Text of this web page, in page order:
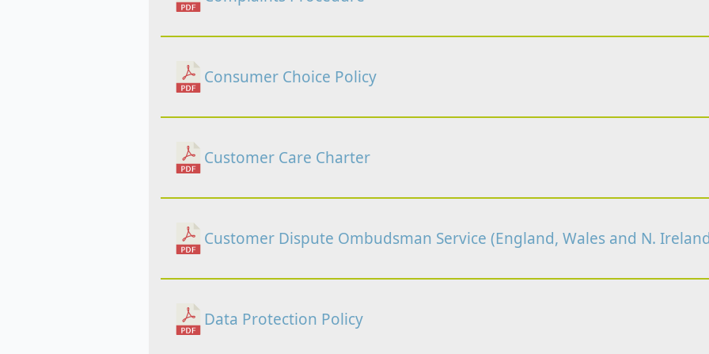
Consumer Choice Policy
Customer Care Charter
Customer Dispute Ombudsman Service (England, Wales and N.
Data Protection Policy